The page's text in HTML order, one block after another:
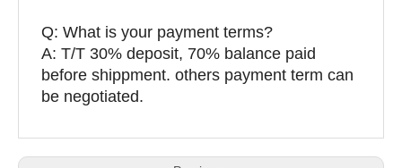
Q: What is your payment terms?
A: T/T 30% deposit, 70% balance paid
before shippment. others payment term can
be negotiated.